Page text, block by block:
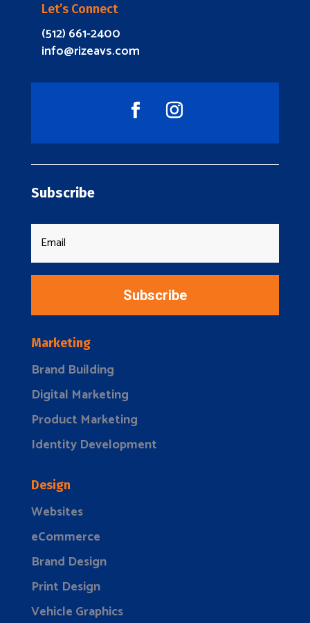
Let’s Connect
(512) 661-2400
info@rizeavs.com
Subscribe
Subscribe
Marketing
Brand Building
Digital Marketing
Product Marketing
Identity Development
Design
Websites
eCommerce
Brand Design
Print Design
Vehicle Graphics